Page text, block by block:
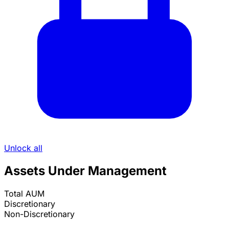
Unlock all
Assets Under Management
Total AUM
Discretionary
Non-Discretionary